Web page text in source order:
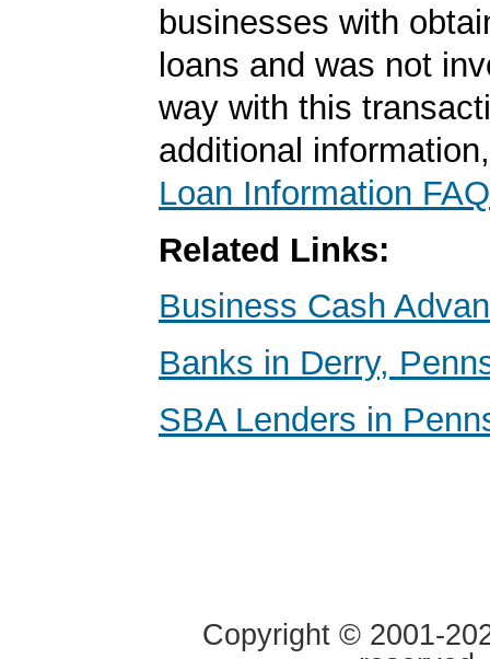
businesses with
loans and was not
way with this
additional
Loan Information FAQ
Related Links:
Business Cash
Banks in Derry,
SBA Lenders in
Copyright © 2001-